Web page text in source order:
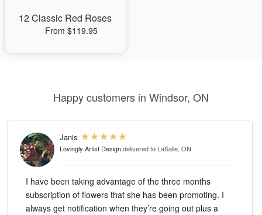
12 Classic Red Roses
From $119.95
Happy customers in Windsor, ON
Janis
Lovingly Artist Designdelivered to LaSalle, ON
I have been taking advantage of the three months
subscription of flowers that she has been promoting. I
always get notification when they’re going out plus a